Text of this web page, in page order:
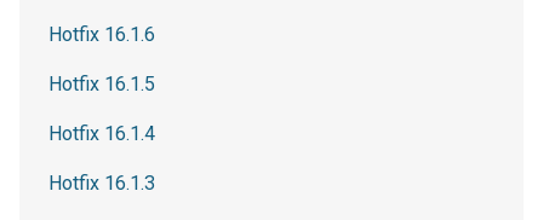
Hotfix 16.1.6
Hotfix 16.1.5
Hotfix 16.1.4
Hotfix 16.1.3